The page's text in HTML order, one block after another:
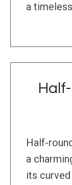
a
Half-
a
its